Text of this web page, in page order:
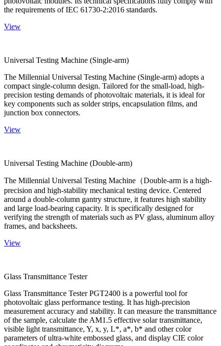
the requirements of IEC 61730-2:2016 standards.
View
Universal Testing Machine (Single-arm)
The Millennial Universal Testing Machine (Single-arm) adopts a
compact single-column design. Tailored for the small-load, high-
precision testing demands of photovoltaic materials, it is ideal for
key components such as solder strips, encapsulation films, and
junction box connectors.
View
Universal Testing Machine (Double-arm)
The Millennial Universal Testing Machine（Double-arm is a high-
precision and high-stability mechanical testing device. Centered
around a double-column gantry structure, it features high stability
and large load-bearing capacity. It is specifically designed for
verifying the strength of materials such as PV glass, aluminum alloy
frames, and backsheets.
View
Glass Transmittance Tester
Glass Transmittance Tester PGT2400 is a powerful tool for
photovoltaic glass performance testing. It has high-precision
measurement accuracy and stability. It can measure the transmittance
of the sample, calculate the AM1.5 effective solar transmittance,
visible light transmittance, Y, x, y, L*, a*, b* and other color
parameters of ultra-white embossed glass, and display CIE color